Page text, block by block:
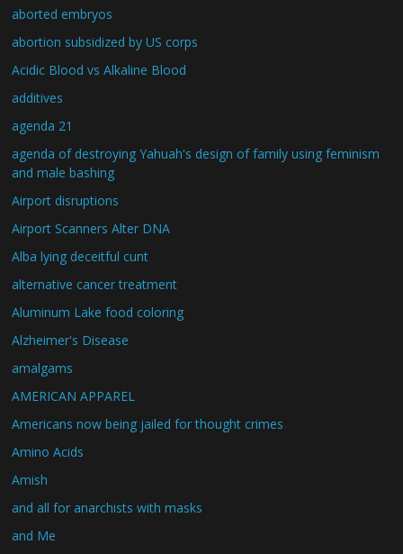
aborted embryos
abortion subsidized by US corps
Acidic Blood vs Alkaline Blood
additives
agenda 21
agenda of destroying Yahuah's design of family using feminism
and male bashing
Airport disruptions
Airport Scanners Alter DNA
Alba lying deceitful cunt
alternative cancer treatment
Aluminum Lake food coloring
Alzheimer's Disease
amalgams
AMERICAN APPAREL
Americans now being jailed for thought crimes
Amino Acids
Amish
and all for anarchists with masks
and Me